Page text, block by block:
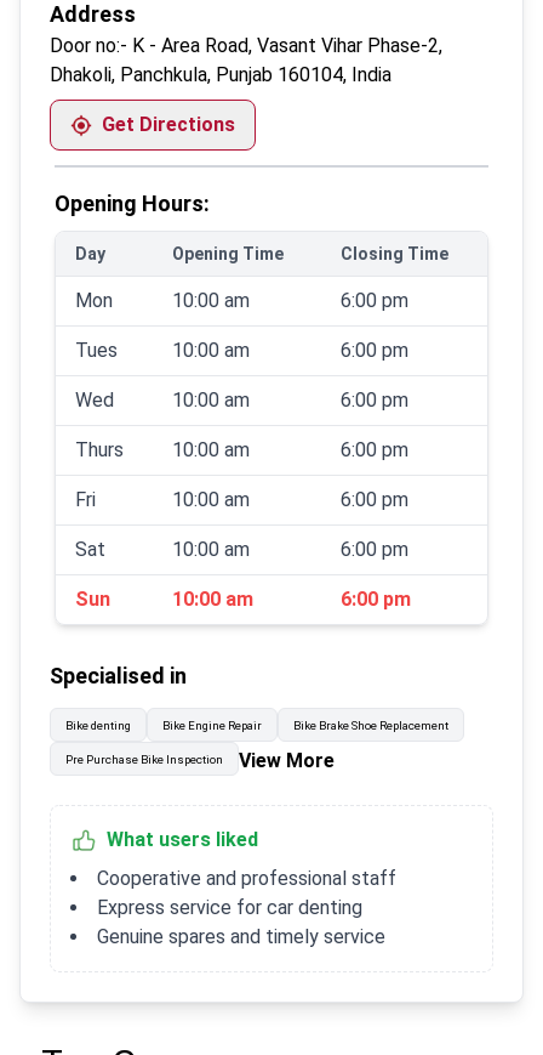
Address
Door no:- K - Area Road, Vasant Vihar Phase-2,
Dhakoli, Panchkula, Punjab 160104, India
Get Directions
Opening Hours:
Day Opening Time Closing Time
Mon 10:00 am 6:00 pm
Tues 10:00 am 6:00 pm
Wed 10:00 am 6:00 pm
Thurs 10:00 am 6:00 pm
Fri 10:00 am 6:00 pm
Sat 10:00 am 6:00 pm
Sun 10:00 am 6:00 pm
Specialised in
Bike denting Bike Engine Repair Bike Brake Shoe Replacement
Pre Purchase Bike Inspection View More
What users liked
Cooperative and professional staff
Express service for car denting
Genuine spares and timely service